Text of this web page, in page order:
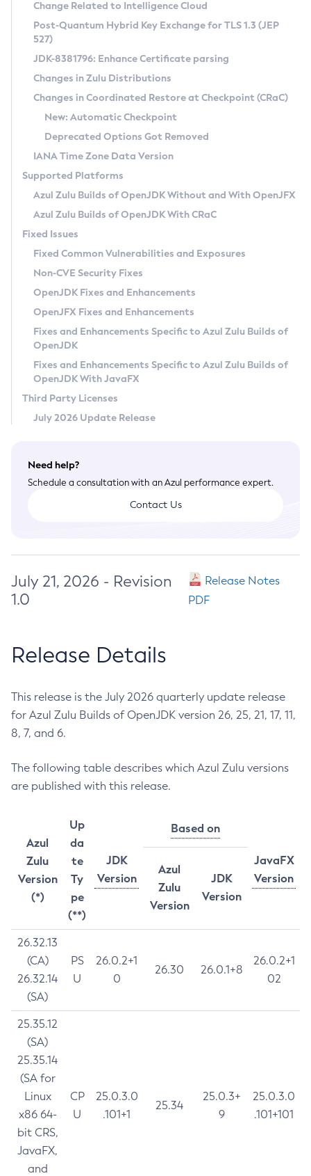
Supported (Zulu SA) on Linux
DEB
RPM
APK
Docker
Chainguard Docker
Free Distribution (Zulu CA) on Linux
DEB
RPM
APK
TAR.GZ
Docker
Paketo Buildpacks
Installing on Windows
Installing on macOS
Using SDKMAN! on Linux and macOS
Using Azul Metadata API
Updating Azul Zulu
Uninstalling Azul Zulu
Windows
macOS
Linux
Other Distributions
Managing Multiple Azul Zulu Versions
Windows
macOS
Linux
CVE and Version Search
CVE Search Tool
CVE History Tool
Version Search Tool
Commercial Compatibility Kit
IcedTea-Web
About IcedTea-Web
Release Notes
Download and Installation
How to Use IcedTea-Web
How to Use Deployment Ruleset
Configuration Options
Detailed Info
Versioning and Naming Conventions
Configuring Security Providers
Migrating Discovery to Metadata API
Timezone Updater
Incubator and Preview Features
Using Java Flight Recorder
FIPS integration in Zulu
Coordinated Restore at Checkpoint
(CRaC)
GC Log Analyzer
Azul Mission Control
Legal Notice
Privacy Policy
Legal
Terms of Use
Change Related to Intelligence Cloud
Post-Quantum Hybrid Key Exchange for TLS 1.3 (JEP
527)
JDK-8381796: Enhance Certificate parsing
Changes in Zulu Distributions
Changes in Coordinated Restore at Checkpoint (CRaC)
New: Automatic Checkpoint
Deprecated Options Got Removed
IANA Time Zone Data Version
Supported Platforms
Azul Zulu Builds of OpenJDK Without and With OpenJFX
Azul Zulu Builds of OpenJDK With CRaC
Fixed Issues
Fixed Common Vulnerabilities and Exposures
Non-CVE Security Fixes
OpenJDK Fixes and Enhancements
OpenJFX Fixes and Enhancements
Fixes and Enhancements Specific to Azul Zulu Builds of
OpenJDK
Fixes and Enhancements Specific to Azul Zulu Builds of
OpenJDK With JavaFX
Third Party Licenses
July 2026 Update Release
Need help?
Schedule a consultation with an Azul performance expert.
Contact Us
July 21, 2026 - Revision
1.0
Release Notes
PDF
Release Details
This release is the July 2026 quarterly update release
for Azul Zulu Builds of OpenJDK version 26, 25, 21, 17, 11,
8, 7, and 6.
The following table describes which Azul Zulu versions
are published with this release.
Azul
Zulu
Version
(*)
Up
da
te
Ty
pe
(**)
JDK
Version
Based on
JavaFX
Version
Azul
Zulu
Version
JDK
Version
26.32.13
(CA)
26.32.14
(SA)
PS
U
26.0.2+1
0
26.30 26.0.1+8
26.0.2+1
02
25.35.12
(SA)
25.35.14
(SA for
Linux
x86 64-
bit CRS,
JavaFX,
and
CP
U
25.0.3.0
.101+1
25.34
25.0.3+
9
25.0.3.0
.101+101